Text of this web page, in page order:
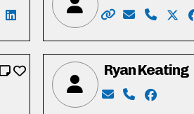
b000961b/
6336 jmbolger
https://www.facebook.com/
https://
LinkedIn: https:// Website:
Email:Phone:
X:
waterloo
ChantalHuinink
https://www.facebook.com/
Ryan Keating
Email:Phone: 519-